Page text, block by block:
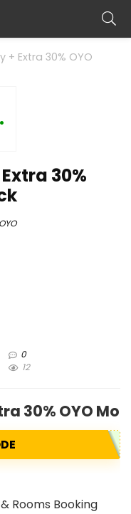
+ Extra 30% OYO
30%
OYO
0
12
30% OYO
Rooms Booking